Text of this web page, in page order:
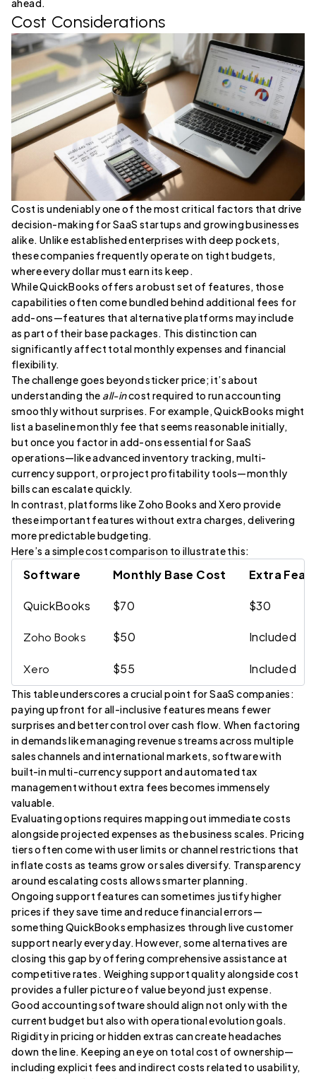
Cost Considerations
Cost is undeniably one of the most critical factors that drive
decision-making for SaaS startups and growing businesses
alike. Unlike established enterprises with deep pockets,
these companies frequently operate on tight budgets,
where every dollar must earn its keep.
While QuickBooks offers a robust set of features, those
capabilities often come bundled behind additional fees for
add-ons—features that alternative platforms may include
as part of their base packages. This distinction can
significantly affect total monthly expenses and financial
flexibility.
The challenge goes beyond sticker price; it’s about
understanding the all-incost required to run accounting
smoothly without surprises. For example, QuickBooks might
list a baseline monthly fee that seems reasonable initially,
but once you factor in add-ons essential for SaaS
operations—like advanced inventory tracking, multi-
currency support, or project profitability tools—monthly
bills can escalate quickly.
In contrast, platforms like Zoho Books and Xero provide
these important features without extra charges, delivering
more predictable budgeting.
Here’s a simple cost comparison to illustrate this:
Software Monthly Base Cost Extra
QuickBooks $70 $30
Zoho Books $50 Included
Xero $55 Included
This table underscores a crucial point for SaaS companies:
paying upfront for all-inclusive features means fewer
surprises and better control over cash flow. When factoring
in demands like managing revenue streams across multiple
sales channels and international markets, software with
built-in multi-currency support and automated tax
management without extra fees becomes immensely
valuable.
Evaluating options requires mapping out immediate costs
alongside projected expenses as the business scales. Pricing
tiers often come with user limits or channel restrictions that
inflate costs as teams grow or sales diversify. Transparency
around escalating costs allows smarter planning.
Ongoing support features can sometimes justify higher
prices if they save time and reduce financial errors—
something QuickBooks emphasizes through live customer
support nearly every day. However, some alternatives are
closing this gap by offering comprehensive assistance at
competitive rates. Weighing support quality alongside cost
provides a fuller picture of value beyond just expense.
Good accounting software should align not only with the
current budget but also with operational evolution goals.
Rigidity in pricing or hidden extras can create headaches
down the line. Keeping an eye on total cost of ownership—
including explicit fees and indirect costs related to usability,